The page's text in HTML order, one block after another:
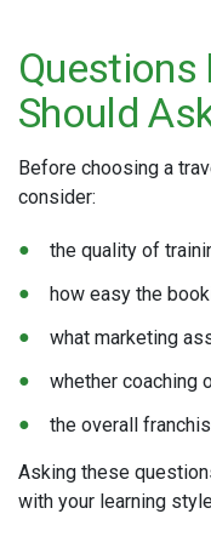
Should
Before choosing a
consider:
the quality of
how easy the
what marketing
whether coaching
the overall
Asking these
with your learning